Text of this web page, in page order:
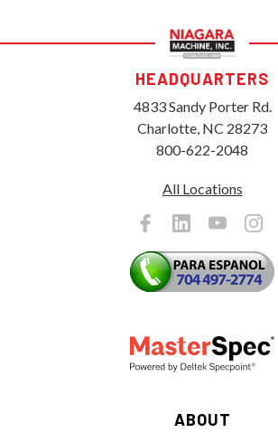
HEADQUARTERS
4833 Sandy Porter Rd.
Charlotte, NC 28273
800-622-2048
All Locations
ABOUT